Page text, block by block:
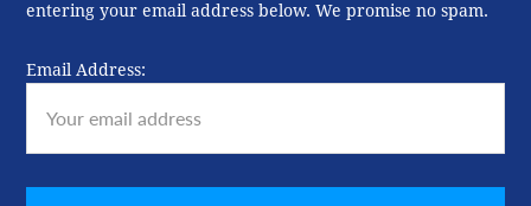
entering your email address below. We promise no spam.
Email Address: